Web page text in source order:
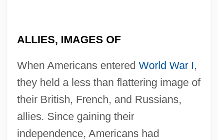
ALLIES, IMAGES OF
When Americans entered World War I,
they held a less than flattering image of
their British, French, and Russians,
allies. Since gaining their
independence, Americans had